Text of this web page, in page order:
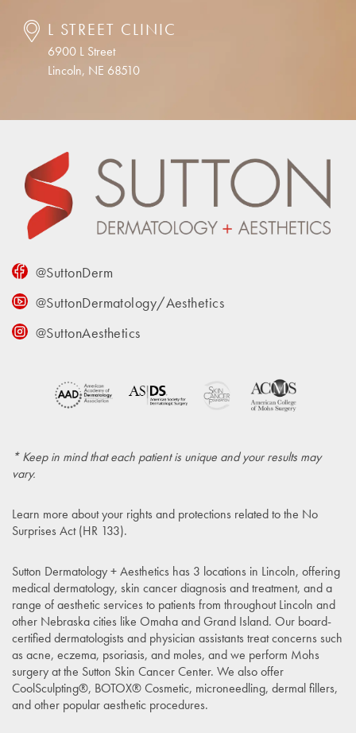
L STREET CLINIC
6900 L Street
Lincoln, NE 68510
@SuttonDerm
@SuttonDermatology/Aesthetics
@SuttonAesthetics
* Keep in mind that each patient is unique and your results may
vary.
Learn more about your rights and protections related to the No
Surprises Act (HR 133).
Sutton Dermatology + Aesthetics has 3 locations in Lincoln, offering
medical dermatology, skin cancer diagnosis and treatment, and a
range of aesthetic services to patients from throughout Lincoln and
other Nebraska cities like Omaha and Grand Island. Our board-
certified dermatologists and physician assistants treat concerns such
as acne, eczema, psoriasis, and moles, and we perform Mohs
surgery at the Sutton Skin Cancer Center. We also offer
CoolSculpting®, BOTOX® Cosmetic, microneedling, dermal fillers,
and other popular aesthetic procedures.